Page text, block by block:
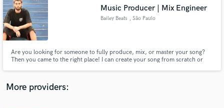
Music Producer | Mix Engineer
Bailey Beats , São Paulo
Are you looking for someone to fully produce, mix, or master your song?
Then you came to the right place! I can create your song from scratch or
dialogue!
More providers:
audio samples and verified reviews of top pros.